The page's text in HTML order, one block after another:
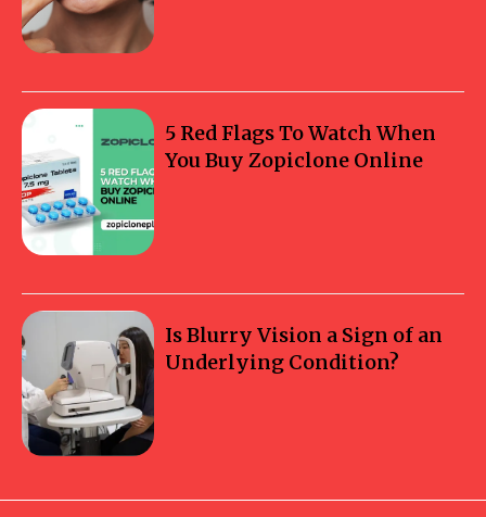
5 Red Flags To Watch When
You Buy Zopiclone Online
Is Blurry Vision a Sign of an
Underlying Condition?